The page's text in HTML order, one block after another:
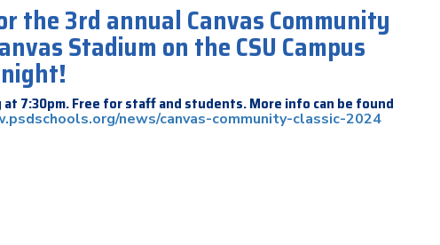
the 3rd annual Canvas Community
Stadium on the CSU Campus
at 7:30pm. Free for staff and students. More info can be found
news/canvas-community-classic-2024